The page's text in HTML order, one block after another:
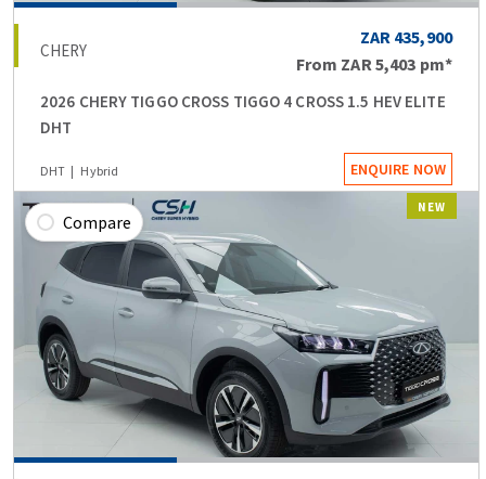
CHERY
ZAR 435,900
From ZAR 5,403 pm*
2026 CHERY TIGGO CROSS TIGGO 4 CROSS 1.5 HEV ELITE
DHT
DHT Hybrid ENQUIRE NOW
NEW
Compare